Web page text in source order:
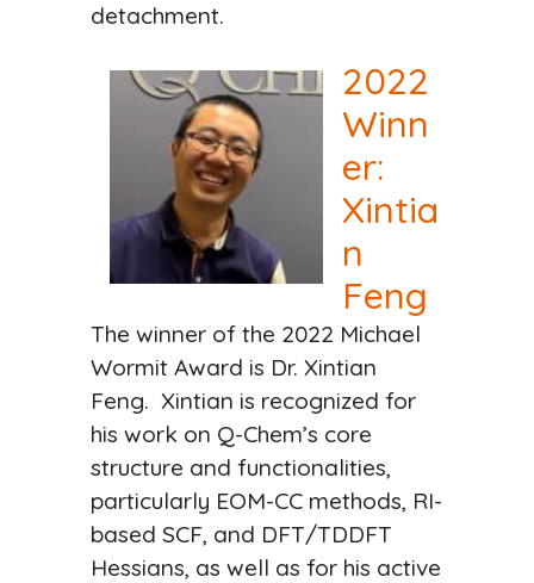
detachment.
2022
Winn
er:
Xintia
n
Feng
The winner of the 2022 Michael
Wormit Award is Dr. Xintian
Feng. Xintian is recognized for
his work on Q-Chem’s core
structure and functionalities,
particularly EOM-CC methods, RI-
based SCF, and DFT/TDDFT
Hessians, as well as for his active